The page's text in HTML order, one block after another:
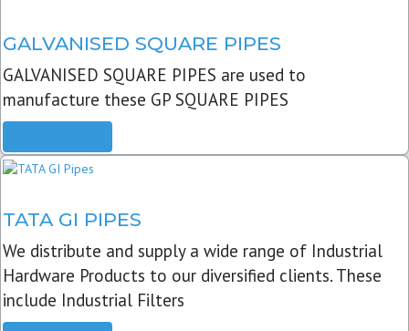
GALVANISED SQUARE PIPES
GALVANISED SQUARE PIPES are used to
manufacture these GP SQUARE PIPES
TATA GI PIPES
We distribute and supply a wide range of Industrial
Hardware Products to our diversified clients. These
include Industrial Filters